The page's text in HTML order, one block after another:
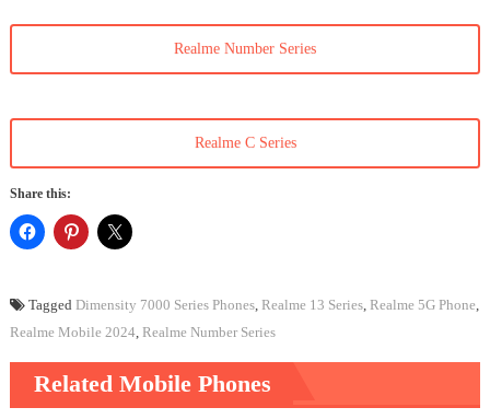
Realme Number Series
Realme C Series
Share this:
Tagged Dimensity 7000 Series Phones, Realme 13 Series, Realme 5G Phone,
Realme Mobile 2024, Realme Number Series
Related Mobile Phones